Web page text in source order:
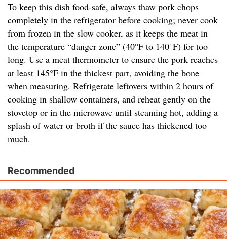
To keep this dish food-safe, always thaw pork chops
completely in the refrigerator before cooking; never cook
from frozen in the slow cooker, as it keeps the meat in
the temperature “danger zone” (40°F to 140°F) for too
long. Use a meat thermometer to ensure the pork reaches
at least 145°F in the thickest part, avoiding the bone
when measuring. Refrigerate leftovers within 2 hours of
cooking in shallow containers, and reheat gently on the
stovetop or in the microwave until steaming hot, adding a
splash of water or broth if the sauce has thickened too
much.
Recommended